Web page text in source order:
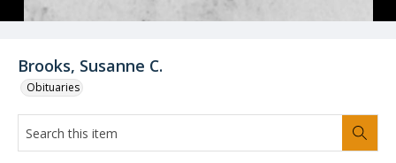
Brooks, Susanne C.
Obituaries